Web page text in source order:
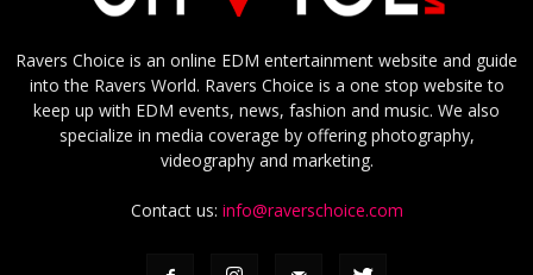
Ravers Choice is an online EDM entertainment website and guide
into the Ravers World. Ravers Choice is a one stop website to
keep up with EDM events, news, fashion and music. We also
specialize in media coverage by offering photography,
videography and marketing.
Contact us: info@raverschoice.com